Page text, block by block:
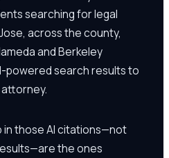
searching for legal
across the county,
and Berkeley
powered search results to
in those AI citations—not
the ones